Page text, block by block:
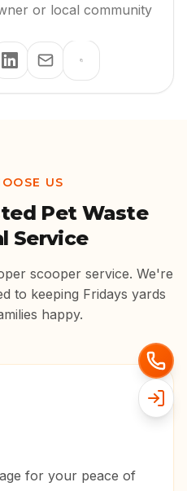
or local community
US
Pet Waste
Service
scooper service. We're
to keeping Fridays yards
happy.
for your peace of